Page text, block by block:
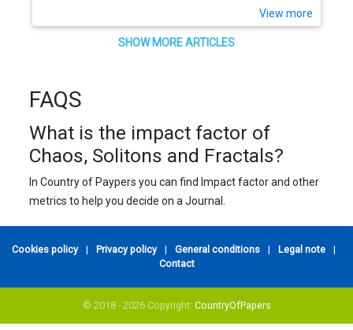
View more
SHOW MORE ARTICLES
FAQS
What is the impact factor of
Chaos, Solitons and Fractals?
In Country of Paypers you can find Impact factor and other
metrics to help you decide on a Journal.
Cookies policy | Privacy policy | General conditions | Legal note
|
Contact
© 2018 - 2026 Copyright: CountryOfPapers